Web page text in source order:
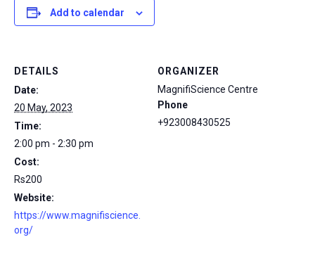
Add to calendar
DETAILS
Date:
20 May, 2023
Time:
2:00 pm - 2:30 pm
Cost:
Rs200
Website:
https://www.magnifiscience.
org/
ORGANIZER
MagnifiScience Centre
Phone
+923008430525